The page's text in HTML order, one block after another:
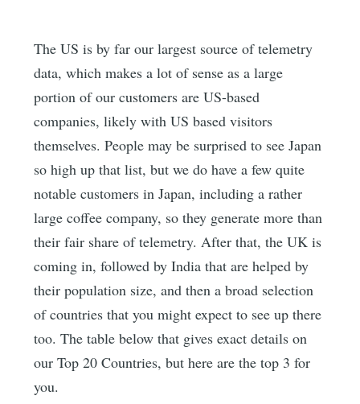
The US is by far our largest source of telemetry
data, which makes a lot of sense as a large
portion of our customers are US-based
companies, likely with US based visitors
themselves. People may be surprised to see Japan
so high up that list, but we do have a few quite
notable customers in Japan, including a rather
large coffee company, so they generate more than
their fair share of telemetry. After that, the UK is
coming in, followed by India that are helped by
their population size, and then a broad selection
of countries that you might expect to see up there
too. The table below that gives exact details on
our Top 20 Countries, but here are the top 3 for
you.